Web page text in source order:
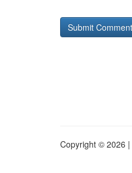
Copyright © 2026 |